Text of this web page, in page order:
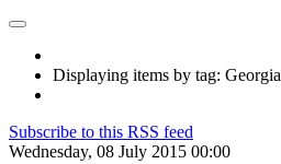
Displaying items by tag: Georgia
Subscribe to this RSS feed
Wednesday, 08 July 2015 00:00